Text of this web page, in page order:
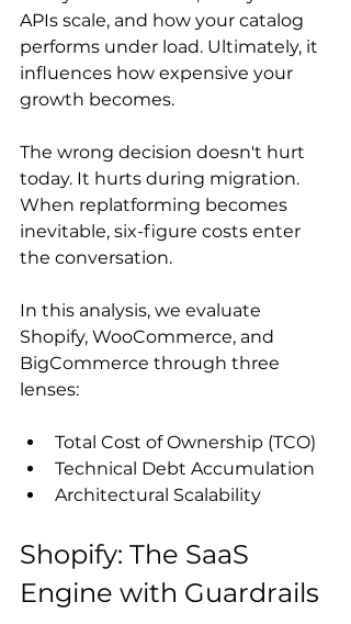
APIs scale, and how your catalog
performs under load. Ultimately, it
influences how expensive your
growth becomes.
The wrong decision doesn't hurt
today. It hurts during migration.
When replatforming becomes
inevitable, six-figure costs enter
the conversation.
In this analysis, we evaluate
Shopify, WooCommerce, and
BigCommerce through three
lenses:
Total Cost of Ownership (TCO)
Technical Debt Accumulation
Architectural Scalability
Shopify: The SaaS
Engine with Guardrails